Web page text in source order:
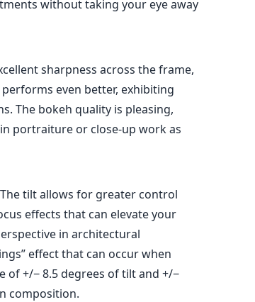
without taking your eye away
sharpness across the frame,
even better, exhibiting
The bokeh quality is pleasing,
portraiture or close-up work as
tilt allows for greater control
effects that can elevate your
in architectural
effect that can occur when
+/− 8.5 degrees of tilt and +/−
composition.